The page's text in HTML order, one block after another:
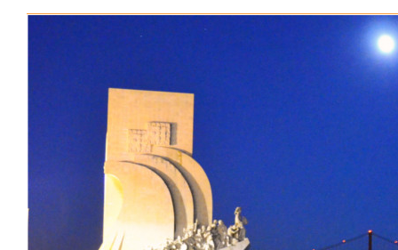
10TH INTERNATIONAL
IN THE LIFE SCIENCES